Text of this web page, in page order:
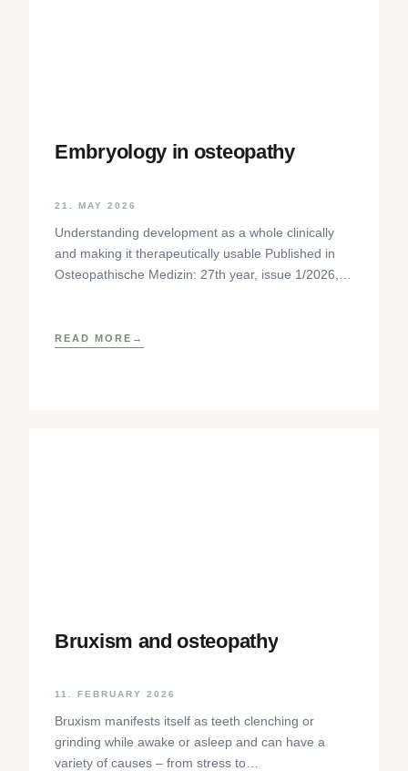
Embryology in osteopathy
21. MAY 2026
Understanding development as a whole clinically
and making it therapeutically usable Published in
Osteopathische Medizin: 27th year, issue 1/2026,
READ MORE
Bruxism and osteopathy
11. FEBRUARY 2026
Bruxism manifests itself as teeth clenching or
grinding while awake or asleep and can have a
variety of causes – from stress to